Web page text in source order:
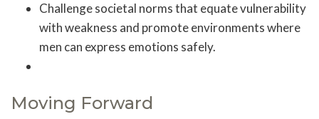
Challenge societal norms that equate vulnerability
with weakness and promote environments where
men can express emotions safely.
Moving Forward